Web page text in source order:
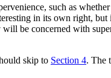
such as
in its own right,
be concerned with
skip to Section 4. The